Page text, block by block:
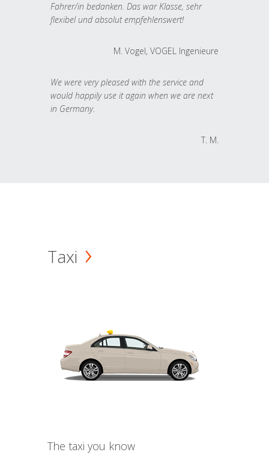
Fahrer/in bedanken. Das war Klasse, sehr
flexibel und absolut empfehlenswert!
M. Vogel, VOGEL Ingenieure
We were very pleased with the service and
would happily use it again when we are next
in Germany.
T. M.
Taxi
The taxi you know